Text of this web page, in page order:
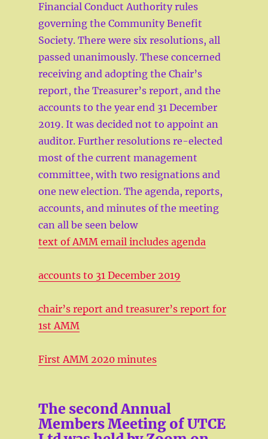
Financial Conduct Authority rules
governing the Community Benefit
Society. There were six resolutions, all
passed unanimously. These concerned
receiving and adopting the Chair’s
report, the Treasurer’s report, and the
accounts to the year end 31 December
2019. It was decided not to appoint an
auditor. Further resolutions re-elected
most of the current management
committee, with two resignations and
one new election. The agenda, reports,
accounts, and minutes of the meeting
can all be seen below
text of AMM email includes agenda
accounts to 31 December 2019
chair’s report and treasurer’s report for
1st AMM
First AMM 2020 minutes
The second Annual
Members Meeting of UTCE